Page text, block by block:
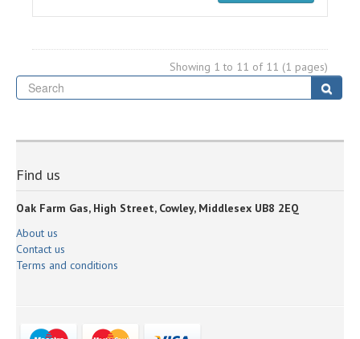
Showing 1 to 11 of 11 (1 pages)
Find us
Oak Farm Gas, High Street, Cowley, Middlesex UB8 2EQ
About us
Contact us
Terms and conditions